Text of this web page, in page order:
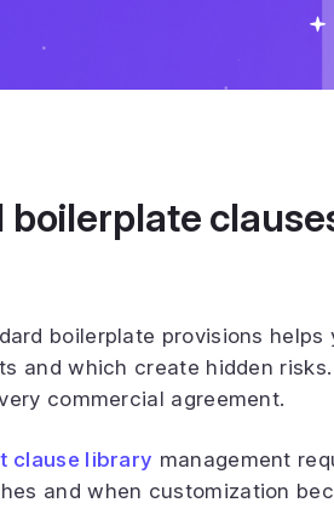
boilerplate
boilerplate provisions
and which create hidden
commercial agreement.
clause library management
and when customization